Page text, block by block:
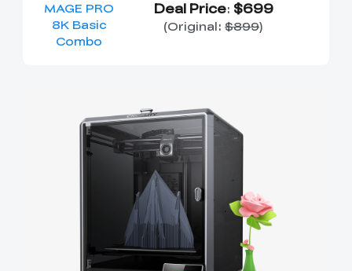
MAGE PRO
8K Basic
Combo
Deal Price: $699
(Original:$899)